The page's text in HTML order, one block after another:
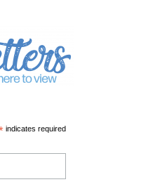
indicates required